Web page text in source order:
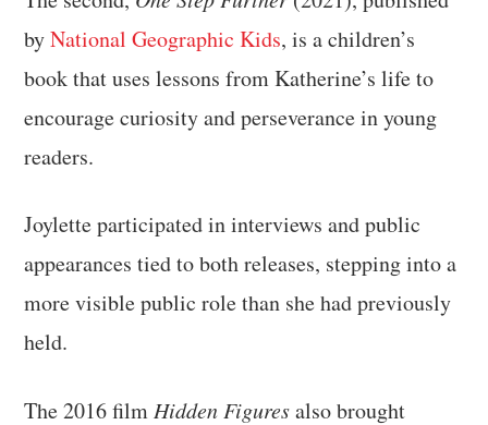
byNational Geographic Kids, is a children’s
book that uses lessons from Katherine’s life to
encourage curiosity and perseverance in young
readers.
Joylette participated in interviews and public
appearances tied to both releases, stepping into a
more visible public role than she had previously
held.
The 2016 filmHidden Figuresalso brought